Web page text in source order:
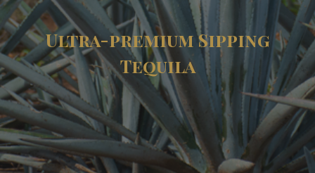
Ultra-premium Sipping
Tequila